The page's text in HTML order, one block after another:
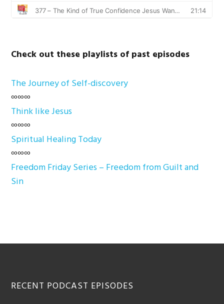
Check out these playlists of past episodes
The Journey of Self-discovery
∞∞∞
Think like Jesus
∞∞∞
Spiritual Healing Today
∞∞∞
Freedom Friday Series – Freedom from Guilt and
Sin
Footer
RECENT PODCAST EPISODES